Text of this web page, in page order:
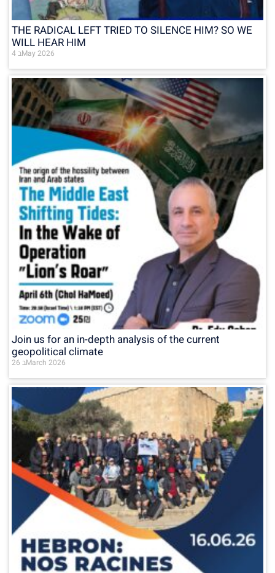
THE RADICAL LEFT TRIED TO SILENCE HIM? SO WE
WILL HEAR HIM
4 בMay 2026
Join us for an in-depth analysis of the current
geopolitical climate
26 בMarch 2026